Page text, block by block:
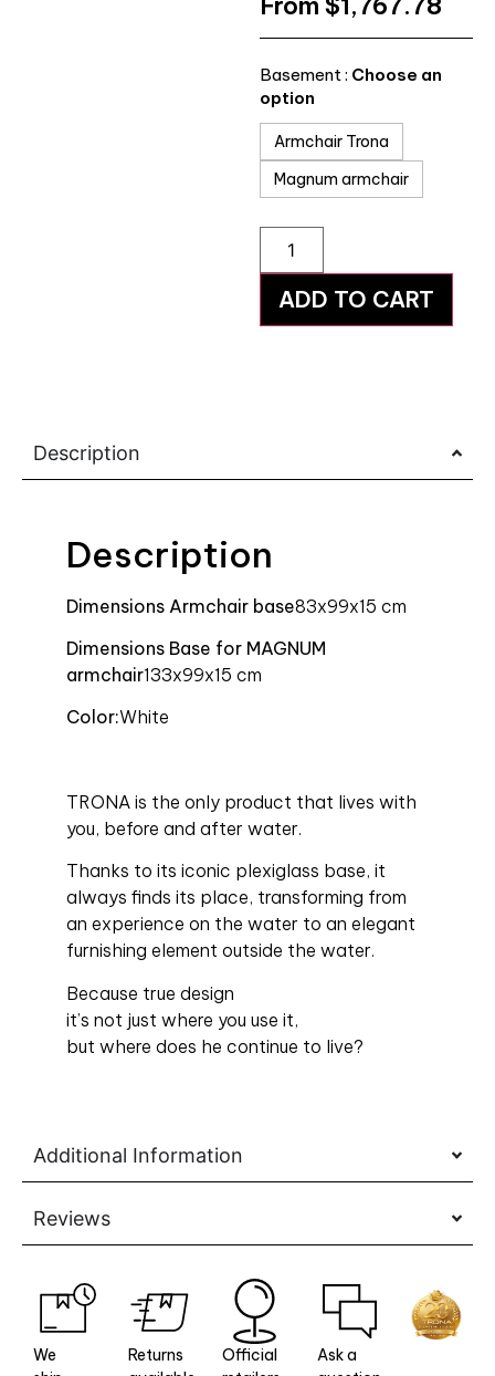
Basement : Choose an
option
Armchair Trona
Magnum armchair
ADD TO CART
Description
Description
Dimensions Armchair base83x99x15 cm
Dimensions Base for MAGNUM
armchair133x99x15 cm
Color:White
TRONA is the only product that lives with
you, before and after water.
Thanks to its iconic plexiglass base, it
always finds its place, transforming from
an experience on the water to an elegant
furnishing element outside the water.
Because true design
it’s not just where you use it,
but where does he continue to live?
Additional Information
Reviews
We
Returns
Official
Ask a